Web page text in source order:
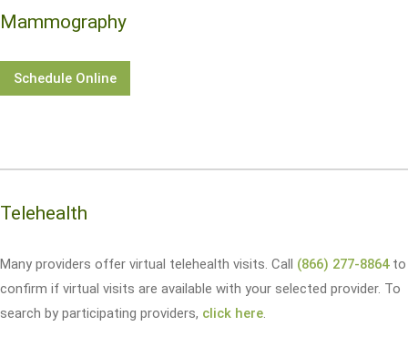
Mammography
Schedule Online
Telehealth
Many providers offer virtual telehealth visits. Call (866) 277-8864to
confirm if virtual visits are available with your selected provider. To
search by participating providers, click here.